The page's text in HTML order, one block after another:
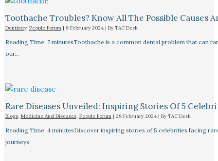
Toothache Troubles? Know All The Possible Causes
Dentistry, People Forum| 9 February 2024 | By TAC Desk
Reading Time: 7 minutesToothache is a common dental problem that can
our…
Rare Diseases Unveiled: Inspiring Stories Of 5
Blogs, Medicine And Diseases, People Forum| 29 February 2024 | By TAC Desk
Reading Time: 4 minutesDiscover inspiring stories of 5 celebrities facing
journeys.